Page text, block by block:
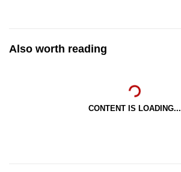
Also worth reading
CONTENT IS LOADING...